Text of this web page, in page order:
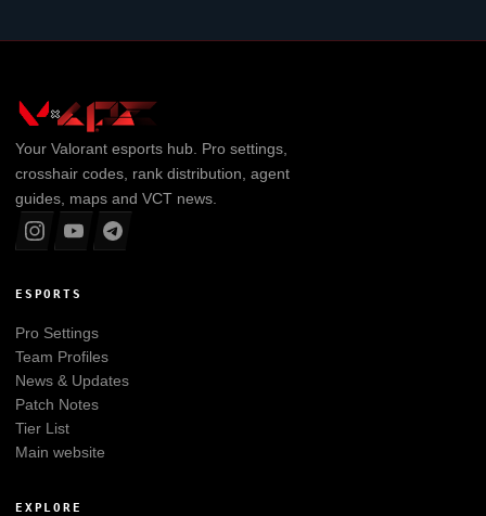
Your Valorantesports hub. Pro settings,
crosshair codes, rank distribution, agent
guides, maps and VCT news.
ESPORTS
Pro Settings
Team Profiles
News & Updates
Patch Notes
Tier List
Main website
EXPLORE